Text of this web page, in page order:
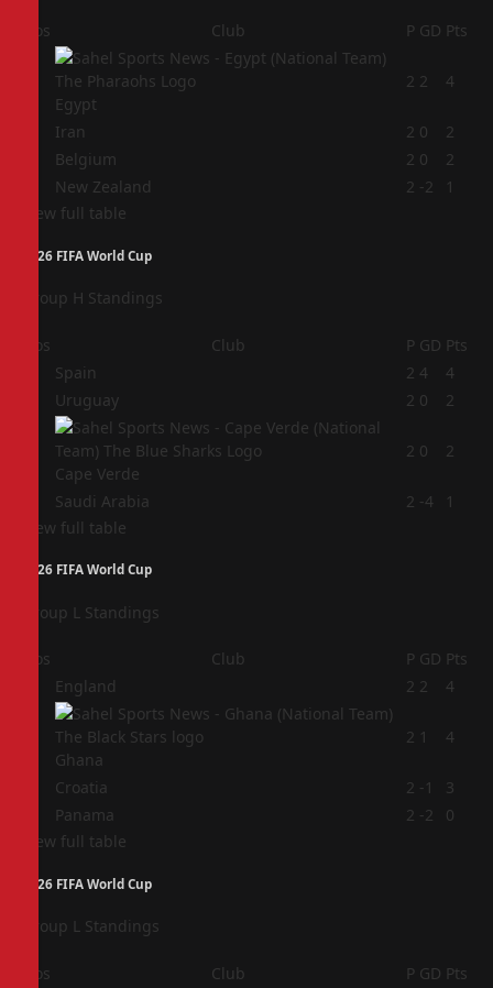
Pos Club P GD Pts
Egypt
2 2 4
Iran 2 0
2
Belgium 2 0
2
New Zealand 2 -2
1
View full table
2026 FIFA World Cup
Group H Standings
Pos Club P GD Pts
Spain 2 4
4
Uruguay 2 0 2
Cape Verde
2 0 2
Saudi Arabia 2 -4
1
View full table
2026 FIFA World Cup
Group L Standings
Pos Club P GD Pts
England 2 2 4
Ghana
2 1 4
Croatia 2 -1
3
Panama 2 -2
0
View full table
2026 FIFA World Cup
Group L Standings
Pos Club P GD Pts